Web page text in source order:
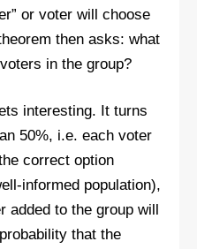
or voter will choose
then asks: what
in the group?
interesting. It turns
50%, i.e. each voter
correct option
informed population),
to the group will
that the